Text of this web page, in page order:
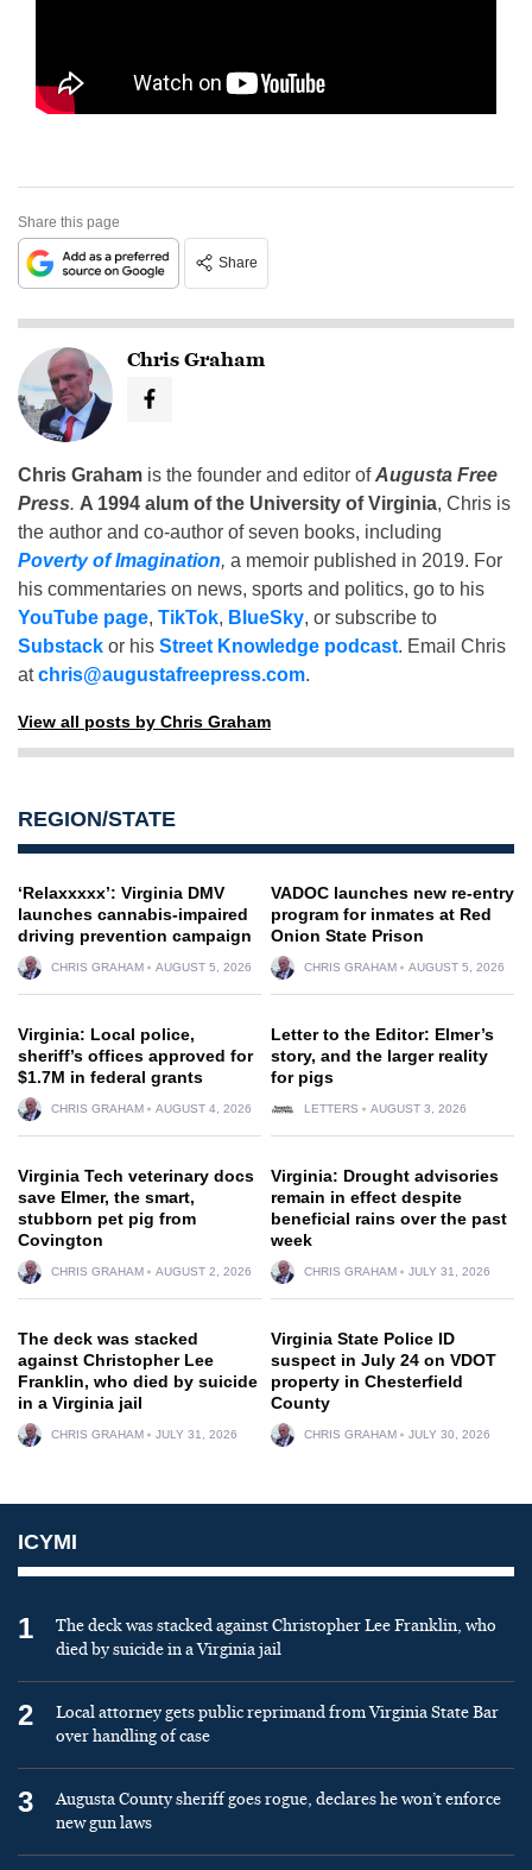
Share this page
Share
Chris Graham
Chris Graham is the founder and editor ofAugusta Free
Press. A 1994 alum of the University of Virginia, Chris is
the author and co-author of seven books, including
Poverty of Imagination, a memoir published in 2019. For
his commentaries on news, sports and politics, go to his
YouTube page, TikTok, BlueSky, or subscribe to
Substack or his Street Knowledge podcast. Email Chris
atchris@augustafreepress.com.
View all posts by Chris Graham
REGION/STATE
‘Relaxxxxx’: Virginia DMV
launches cannabis-impaired
driving prevention campaign
CHRIS GRAHAM AUGUST 5, 2026
VADOC launches new re-entry
program for inmates at Red
Onion State Prison
CHRIS GRAHAM AUGUST 5, 2026
Virginia: Local police,
sheriff’s offices approved for
$1.7M in federal grants
CHRIS GRAHAM AUGUST 4, 2026
Letter to the Editor: Elmer’s
story, and the larger reality
for pigs
LETTERS AUGUST 3, 2026
Virginia Tech veterinary docs
save Elmer, the smart,
stubborn pet pig from
Covington
CHRIS GRAHAM AUGUST 2, 2026
Virginia: Drought advisories
remain in effect despite
beneficial rains over the past
week
CHRIS GRAHAM JULY 31, 2026
The deck was stacked
against Christopher Lee
Franklin, who died by suicide
in a Virginia jail
CHRIS GRAHAM JULY 31, 2026
Virginia State Police ID
suspect in July 24 on VDOT
property in Chesterfield
County
CHRIS GRAHAM JULY 30, 2026
ICYMI
1
The deck was stacked against Christopher Lee Franklin, who
died by suicide in a Virginia jail
2
Local attorney gets public reprimand from Virginia State Bar
over handling of case
3
Augusta County sheriff goes rogue, declares he won’t enforce
new gun laws